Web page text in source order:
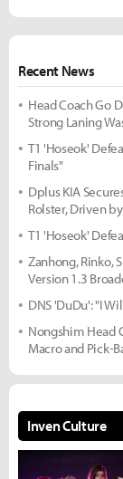
Recent News
Head Coach Go
Strong Laning
T1 'Hoseok'
Finals"
Dplus KIA
Rolster, Driven
T1 'Hoseok'
Zanhong, Rinko,
Version 1.3
DNS 'DuDu': "I
Nongshim Head
Macro and Pick-
Inven Culture